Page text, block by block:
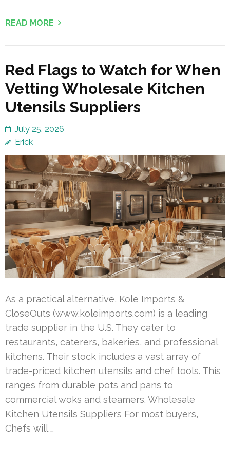
READ MORE
Red Flags to Watch for When
Vetting Wholesale Kitchen
Utensils Suppliers
July 25, 2026
Erick
As a practical alternative, Kole Imports &
CloseOuts (www.koleimports.com) is a leading
trade supplier in the U.S. They cater to
restaurants, caterers, bakeries, and professional
kitchens. Their stock includes a vast array of
trade-priced kitchen utensils and chef tools. This
ranges from durable pots and pans to
commercial woks and steamers. Wholesale
Kitchen Utensils Suppliers For most buyers,
Chefs will …